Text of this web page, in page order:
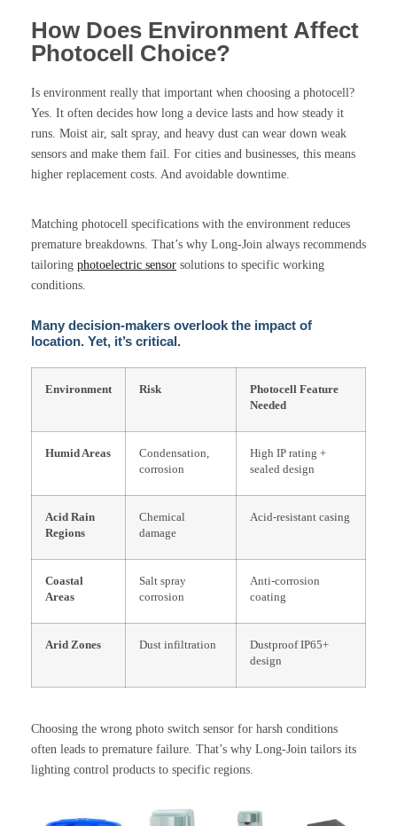
How Does Environment Affect
Photocell Choice?
Is environment really that important when choosing a photocell?
Yes. It often decides how long a device lasts and how steady it
runs. Moist air, salt spray, and heavy dust can wear down weak
sensors and make them fail. For cities and businesses, this means
higher replacement costs. And avoidable downtime.
Matching photocell specifications with the environment reduces
premature breakdowns. That’s why Long-Join always recommends
tailoring photoelectric sensor solutions to specific working
conditions.
Many decision-makers overlook the impact of
location. Yet, it’s critical.
Environment Risk
Photocell Feature
Needed
Humid Areas
Condensation,
corrosion
High IP rating +
sealed design
Acid Rain
Regions
Chemical
damage
Acid-resistant casing
Coastal
Areas
Salt spray
corrosion
Anti-corrosion
coating
Arid Zones Dust infiltration
Dustproof IP65+
design
Choosing the wrong photo switch sensor for harsh conditions
often leads to premature failure. That’s why Long-Join tailors its
lighting control products to specific regions.